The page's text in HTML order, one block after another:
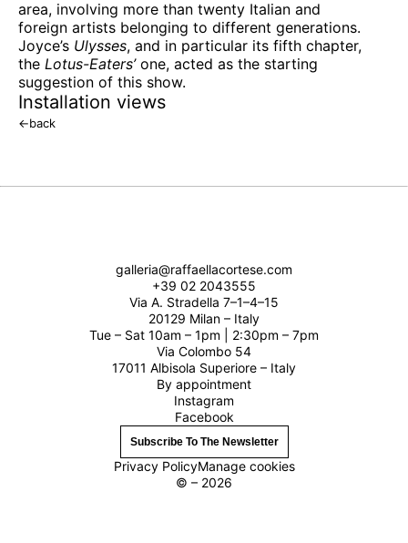
area, involving more than twenty Italian and
foreign artists belonging to different generations.
Joyce’s Ulysses, and in particular its fifth chapter,
the Lotus-Eaters’one, acted as the starting
suggestion of this show.
Installation views
←back
galleria@raffaellacortese.com
+39 02 2043555
Via A. Stradella 7–1–4–15
20129 Milan – Italy
Tue – Sat 10am – 1pm | 2:30pm – 7pm
Via Colombo 54
17011 Albisola Superiore – Italy
By appointment
Instagram
Facebook
Subscribe To The Newsletter
Privacy PolicyManage cookies
© – 2026